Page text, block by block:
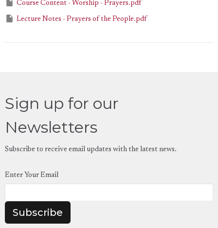
Course Content - Worship - Prayers.pdf
Lecture Notes - Prayers of the People.pdf
Sign up for our
Newsletters
Subscribe to receive email updates with the latest news.
Enter Your Email
Subscribe